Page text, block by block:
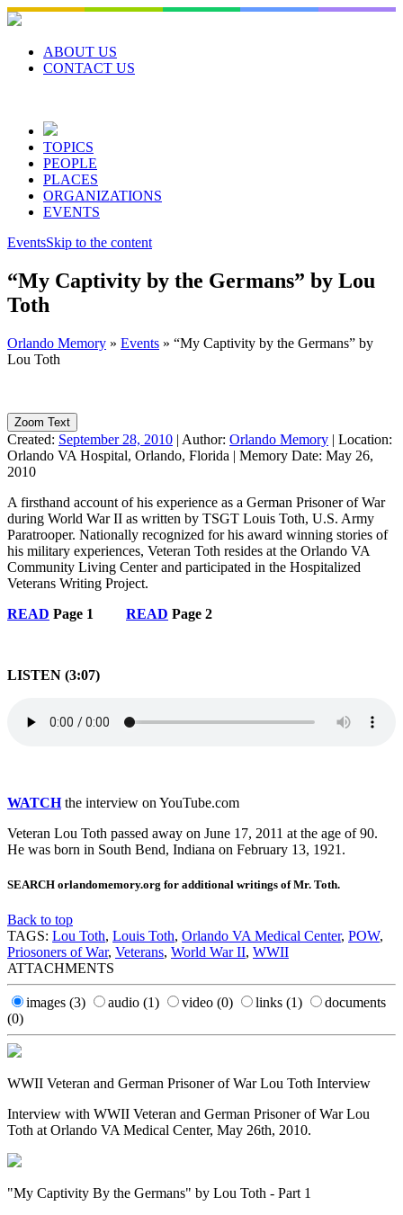
Skip
to
contentABOUT US
CONTACT US
TOPICS
PEOPLE
PLACES
ORGANIZATIONS
EVENTS
EventsSkip to the content
“My Captivity by the Germans” by Lou
Toth
Orlando Memory » Events » “My Captivity by the Germans” by
Lou Toth
Zoom Text
Created: September 28, 2010 | Author: Orlando Memory | Location:
Orlando VA Hospital, Orlando, Florida | Memory Date: May 26,
2010
A firsthand account of his experience as a German Prisoner of War
during World War II as written by TSGT Louis Toth, U.S. Army
Paratrooper. Nationally recognized for his award winning stories of
his military experiences, Veteran Toth resides at the Orlando VA
Community Living Center and participated in the Hospitalized
Veterans Writing Project.
READ Page 1 READ Page 2
LISTEN (3:07)
WATCHthe interview on YouTube.com
Veteran Lou Toth passed away on June 17, 2011 at the age of 90.
He was born in South Bend, Indiana on February 13, 1921.
SEARCH orlandomemory.org for additional writings of Mr. Toth.
Back to top
TAGS: Lou Toth, Louis Toth, Orlando VA Medical Center, POW,
Priosoners of War, Veterans, World War II, WWII
ATTACHMENTS
images (3) audio (1) video (0) links (1)
documents
(0)
WWII Veteran and German Prisoner of War Lou Toth Interview
Interview with WWII Veteran and German Prisoner of War Lou
Toth at Orlando VA Medical Center, May 26th, 2010.
"My Captivity By the Germans" by Lou Toth - Part 1